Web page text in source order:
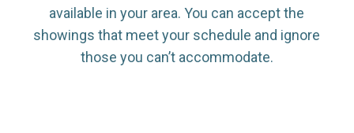
available in your area. You can accept the
showings that meet your schedule and ignore
those you can’t accommodate.